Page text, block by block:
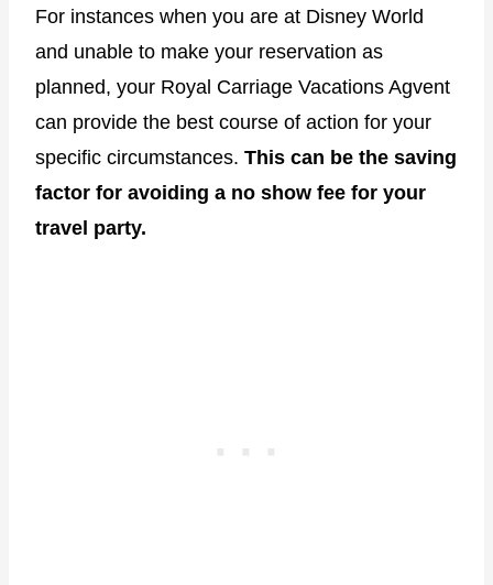
For instances when you are at Disney World
and unable to make your reservation as
planned, your Royal Carriage Vacations Agvent
can provide the best course of action for your
specific circumstances. This can be the saving
factor for avoiding a no show fee for your
travel party.